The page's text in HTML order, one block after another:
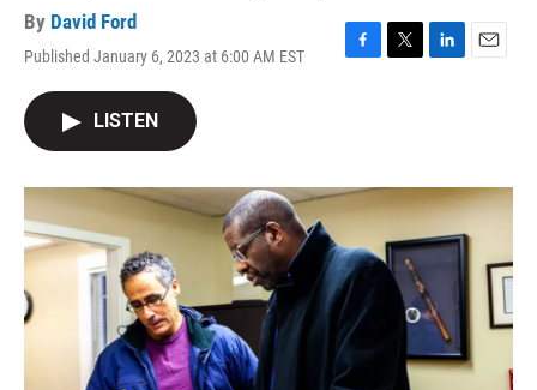
By David Ford
Published January 6, 2023 at 6:00 AM EST
F
o
k
T
r
L
I
n
E
LISTEN